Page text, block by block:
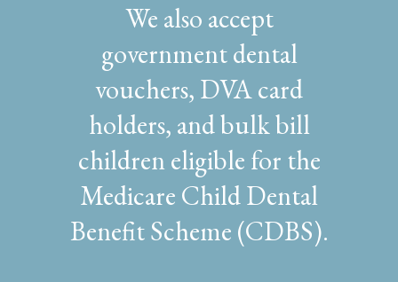
We also accept
government dental
vouchers, DVA card
holders, and bulk bill
children eligible for the
Medicare Child Dental
Benefit Scheme (CDBS).